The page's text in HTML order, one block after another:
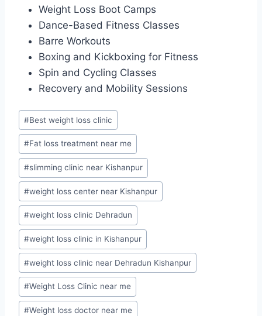
Weight Loss Boot Camps
Dance-Based Fitness Classes
Barre Workouts
Boxing and Kickboxing for Fitness
Spin and Cycling Classes
Recovery and Mobility Sessions
Post
Tags:
#Best weight loss clinic
#Fat loss treatment near me
#slimming clinic near Kishanpur
#weight loss center near Kishanpur
#weight loss clinic Dehradun
#weight loss clinic in Kishanpur
#weight loss clinic near Dehradun Kishanpur
#Weight Loss Clinic near me
#Weight loss doctor near me